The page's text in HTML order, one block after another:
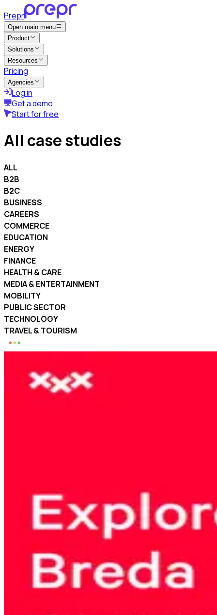
Prepr
Open main menu
Product
Solutions
Resources
Pricing
Agencies
Log in
Get a demo
Start for free
All case studies
ALL
B2B
B2C
BUSINESS
CAREERS
COMMERCE
EDUCATION
ENERGY
FINANCE
HEALTH & CARE
MEDIA & ENTERTAINMENT
MOBILITY
PUBLIC SECTOR
TECHNOLOGY
TRAVEL & TOURISM